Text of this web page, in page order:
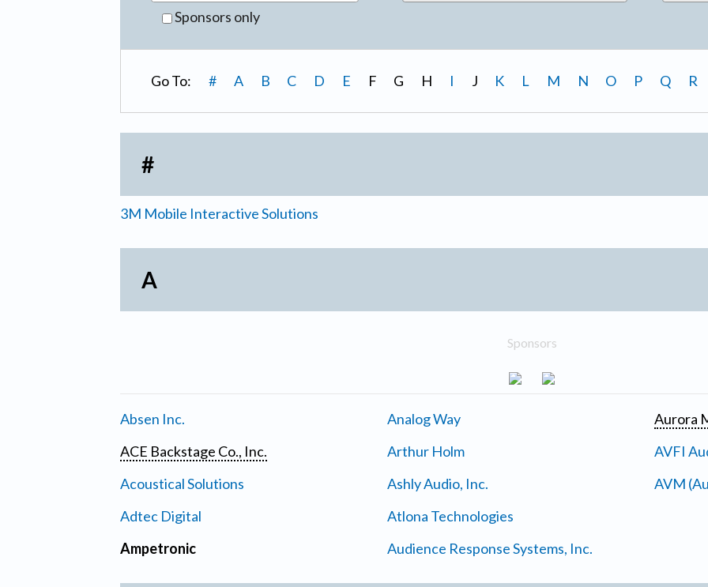
Sponsors only
Go To: # A B C D E F G H I J K L M N O P Q R
#
3M Mobile Interactive Solutions
A
Sponsors
Absen Inc.
ACE Backstage Co., Inc.
Acoustical Solutions
Adtec Digital
Ampetronic
Analog Way
Arthur Holm
Ashly Audio, Inc.
Atlona Technologies
Audience Response Systems, Inc.
Aurora
AVFI
AVM